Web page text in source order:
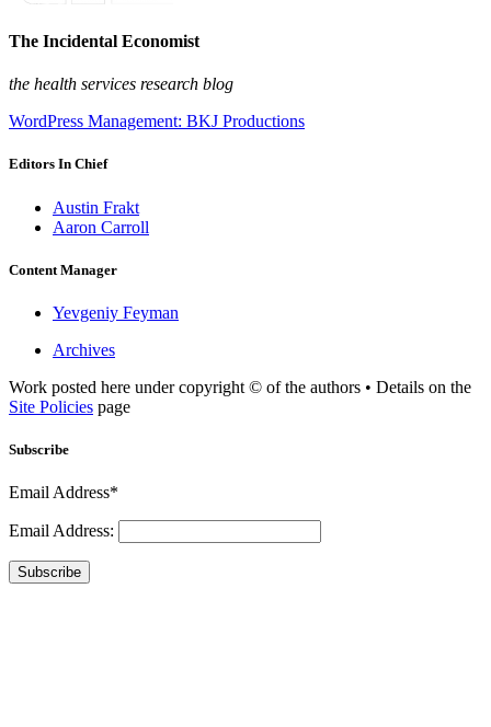
The Incidental Economist
the health services research blog
WordPress Management: BKJ Productions
Editors In Chief
Austin Frakt
Aaron Carroll
Content Manager
Yevgeniy Feyman
Archives
Work posted here under copyright © of the authors • Details on the
Site Policies page
Subscribe
Email Address*
Email Address:
Subscribe